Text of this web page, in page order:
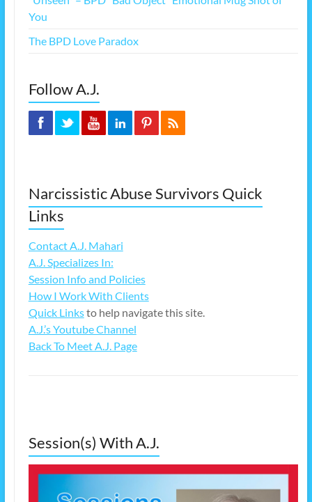
You
The BPD Love Paradox
Follow A.J.
Narcissistic Abuse Survivors Quick
Links
Contact A.J. Mahari
A.J. Specializes In:
Session Info and Policies
How I Work With Clients
Quick Linksto help navigate this site.
A.J.’s Youtube Channel
Back To Meet A.J. Page
Session(s) With A.J.